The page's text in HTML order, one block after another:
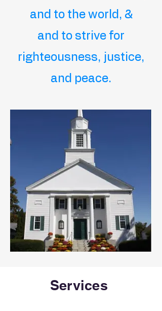
and to the world, &
and to strive for
righteousness, justice,
and peace.
Services